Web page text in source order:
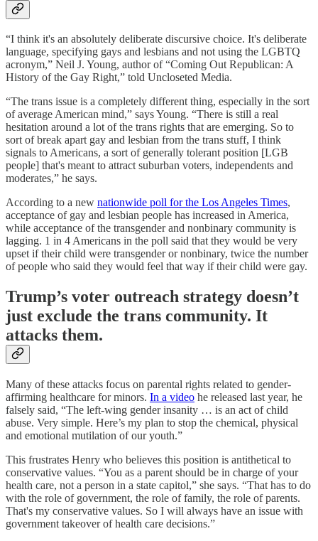
“I think it's an absolutely deliberate discursive choice. It's deliberate
language, specifying gays and lesbians and not using the LGBTQ
acronym,” Neil J. Young, author of “Coming Out Republican: A
History of the Gay Right,” told Uncloseted Media.
“The trans issue is a completely different thing, especially in the sort
of average American mind,” says Young. “There is still a real
hesitation around a lot of the trans rights that are emerging. So to
sort of break apart gay and lesbian from the trans stuff, I think
signals to Americans, a sort of generally tolerant position [LGB
people] that's meant to attract suburban voters, independents and
moderates,” he says.
According to a new nationwide poll for the Los Angeles Times,
acceptance of gay and lesbian people has increased in America,
while acceptance of the transgender and nonbinary community is
lagging. 1 in 4 Americans in the poll said that they would be very
upset if their child were transgender or nonbinary, twice the number
of people who said they would feel that way if their child were gay.
Trump’s voter outreach strategy doesn’t
just exclude the trans community. It
attacks them.
Many of these attacks focus on parental rights related to gender-
affirming healthcare for minors. In a video he released last year, he
falsely said, “The left-wing gender insanity … is an act of child
abuse. Very simple. Here’s my plan to stop the chemical, physical
and emotional mutilation of our youth.”
This frustrates Henry who believes this position is antithetical to
conservative values. “You as a parent should be in charge of your
health care, not a person in a state capitol,” she says. “That has to do
with the role of government, the role of family, the role of parents.
That's my conservative values. So I will always have an issue with
government takeover of health care decisions.”